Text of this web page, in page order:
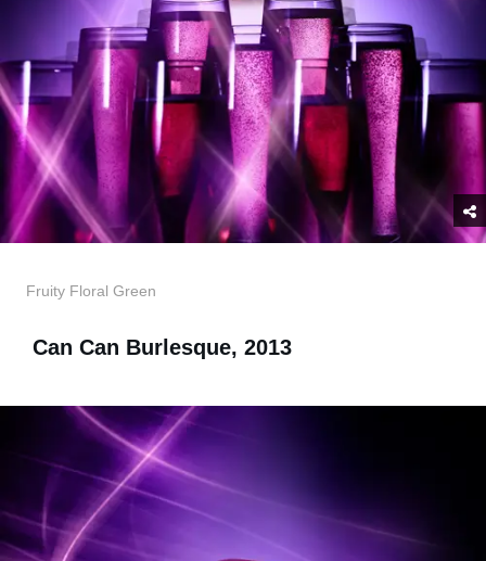
Fruity Floral Green
Can Can Burlesque, 2013